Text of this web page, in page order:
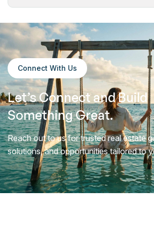
Connect With Us
Let’s Connect andBuild
Something Great.
Reach out to us for trusted real estate
solutions, and opportunities tailored to